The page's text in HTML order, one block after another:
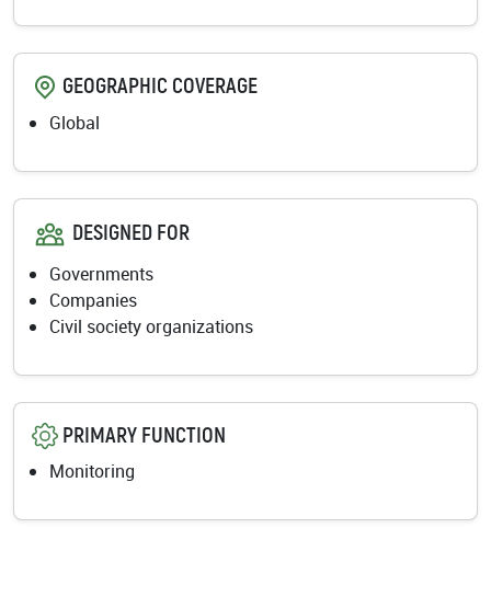
GEOGRAPHIC COVERAGE
Global
DESIGNED FOR
Governments
Companies
Civil society organizations
PRIMARY FUNCTION
Monitoring